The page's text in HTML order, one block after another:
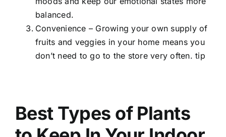
balanced.
Convenience – Growing your own supply of
fruits and veggies in your home means you
don’t need to go to the store very often. tip
Best Types of Plants